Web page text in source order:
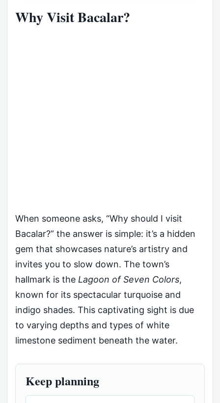
Why Visit Bacalar?
When someone asks, “Why should I visit
Bacalar?” the answer is simple: it’s a hidden
gem that showcases nature’s artistry and
invites you to slow down. The town’s
hallmark is the Lagoon of Seven Colors,
known for its spectacular turquoise and
indigo shades. This captivating sight is due
to varying depths and types of white
limestone sediment beneath the water.
Keep planning